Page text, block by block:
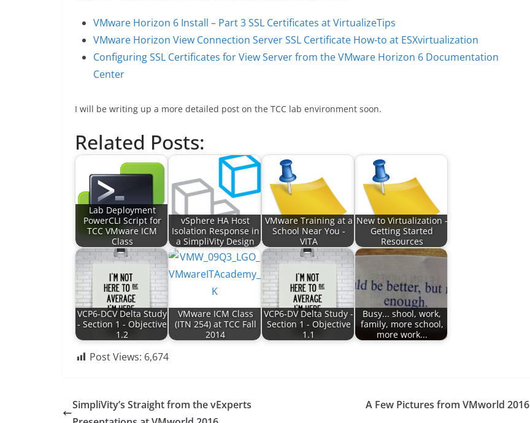
VMware Horizon 6 Install – Part 3 SSL Certificates at VirtualizeTips
VMware Horizon View Connection Server SSL Certificate How-to at ESXvirtualization
Configuring SSL Certificates for View Server from the VMware Horizon 6 Documentation
Center
I will be writing up a more detailed post on the TCC lab environment soon.
Related Posts:
Lab Deployment
PowerCLI Script for
TCC VMware ICM
Class
vSphere HA Host
Isolation Response in
a SimpliVity Design
VMware Training at a
School Near You -
VITA
New to Virtualization -
Getting Started
Resources
VCP6-DCV Delta Study
- Section 1 - Objective
1.2
VMware ICM Class
(ITN 254) at TCC Fall
2014
VCP6-DV Delta Study -
Section 1 - Objective
1.1
Busy... shool, work,
family, more school,
more work...
Post Views: 6,674
SimpliVity’s Straight from the vExperts
A Few Pictures from VMworld 2016